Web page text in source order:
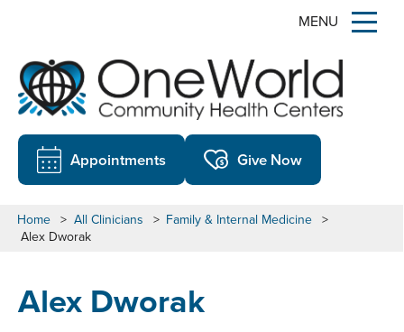
MENU
Appointments Give Now
Home > All Clinicians > Family & Internal Medicine >
Alex Dworak
Alex Dworak